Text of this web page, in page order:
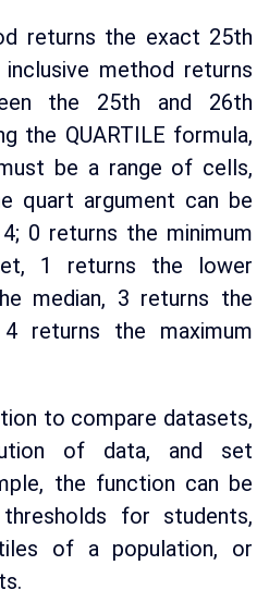
returns the exact 25th
method returns
the 25th and 26th
the QUARTILE formula,
be a range of cells,
quart argument can be
0 returns the minimum
1 returns the lower
median, 3 returns the
returns the maximum
to compare datasets,
of data, and set
the function can be
for students,
of a population, or